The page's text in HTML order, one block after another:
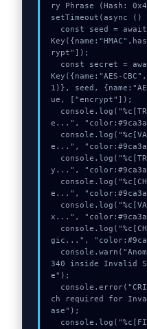
ry Phrase (Hash:
setTimeout(async ()
rypt"]);
Key({name:"AES-
1)}, seed,
ue, ["encrypt"]);
e...",
e...",
y...",
e...",
x...",
gic...",
340 inside Invalid
e");
ch required for
ase");